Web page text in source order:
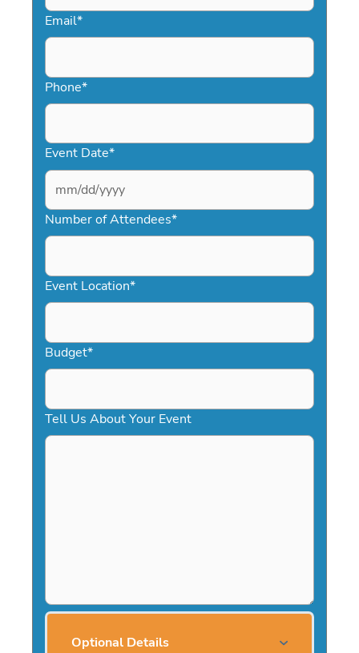
Email*
Phone*
Event Date*
MM
slash
DD
YYYY
Number of Attendees*
Event Location*
Budget*
Tell Us About Your Event
Optional Details